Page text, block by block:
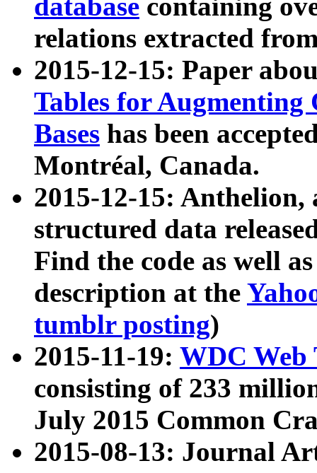
database containing
relations extracted
2015-12-15: Paper
Tables for Augmenting
Bases has been
Montréal, Canada.
2015-12-15: Anthelion,
structured data
Find the code as well
description at the
tumblr posting)
2015-11-19: WDC Web
consisting of 233
July 2015 Common
2015-08-13: Journal